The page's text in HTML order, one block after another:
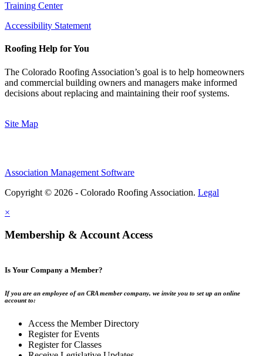
Training Center
Accessibility Statement
Roofing Help for You
The Colorado Roofing Association’s goal is to help homeowners
and commercial building owners and managers make informed
decisions about replacing and maintaining their roof systems.
Site Map
Association Management Software
Copyright © 2026 - Colorado Roofing Association. Legal
×
Membership & Account Access
Is Your Company a Member?
If you are an employee of an CRA member company, we invite you to set up an online
account to:
Access the Member Directory
Register for Events
Register for Classes